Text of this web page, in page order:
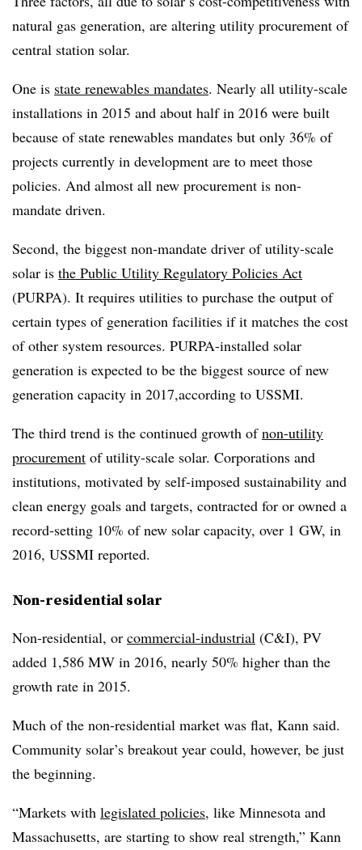
natural gas generation, are altering utility procurement of
central station solar.
One is state renewables mandates. Nearly all utility-scale
installations in 2015 and about half in 2016 were built
because of state renewables mandates but only 36% of
projects currently in development are to meet those
policies. And almost all new procurement is non-
mandate driven.
Second, the biggest non-mandate driver of utility-scale
solar is the Public Utility Regulatory Policies Act
(PURPA). It requires utilities to purchase the output of
certain types of generation facilities if it matches the cost
of other system resources. PURPA-installed solar
generation is expected to be the biggest source of new
generation capacity in 2017,according to USSMI.
The third trend is the continued growth ofnon-utility
procurement of utility-scale solar. Corporations and
institutions, motivated by self-imposed sustainability and
clean energy goals and targets, contracted for or owned a
record-setting 10% of new solar capacity, over 1 GW, in
2016, USSMI reported.
Non-residential solar
Non-residential, or commercial-industrial (C&I), PV
added 1,586 MW in 2016, nearly 50% higher than the
growth rate in 2015.
Much of the non-residential market was flat, Kann said.
Community solar’s breakout year could, however, be just
the beginning.
“Markets with legislated policies, like Minnesota and
Massachusetts, are starting to show real strength,” Kann